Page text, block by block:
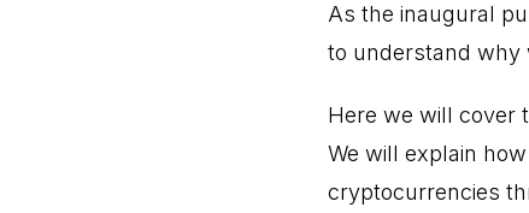
As the inaugural
to understand why
Here we will cover
We will explain
cryptocurrencies